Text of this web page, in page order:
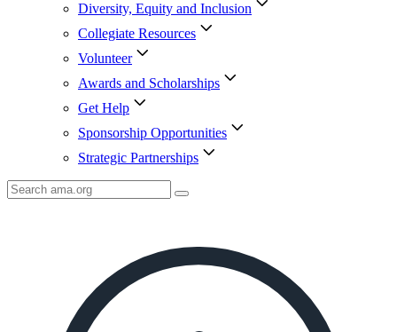
Diversity, Equity and Inclusion
Collegiate Resources
Volunteer
Awards and Scholarships
Get Help
Sponsorship Opportunities
Strategic Partnerships
Search
AMA